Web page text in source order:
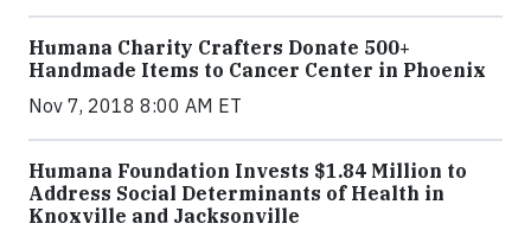
Humana Charity Crafters Donate 500+
Handmade Items to Cancer Center in Phoenix
Nov 7, 2018 8:00 AM ET
Humana Foundation Invests $1.84 Million to
Address Social Determinants of Health in
Knoxville and Jacksonville